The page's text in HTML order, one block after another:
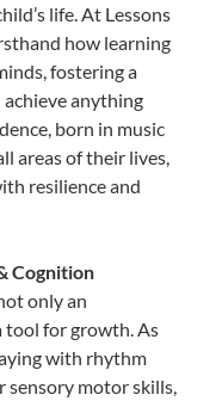
life. At Lessons
how learning
fostering a
anything
born in music
areas of their lives,
resilience and
Cognition
only an
for growth. As
with rhythm
sensory motor skills,